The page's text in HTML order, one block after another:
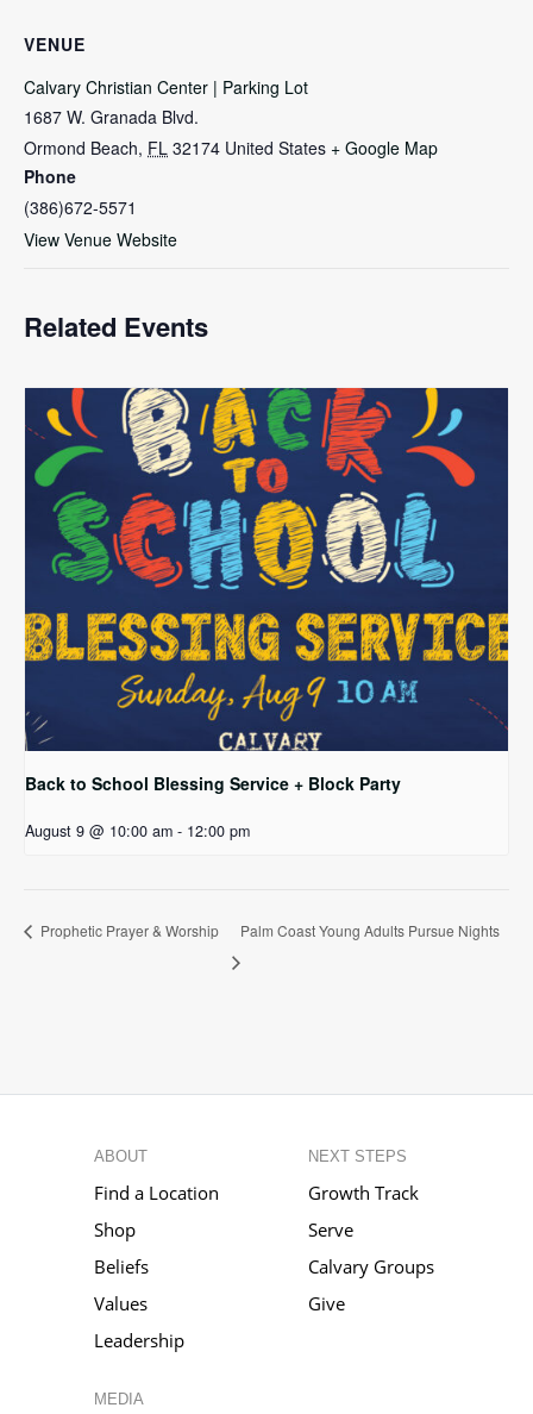
VENUE
Calvary Christian Center | Parking Lot
1687 W. Granada Blvd.
Ormond Beach, FL 32174 United States + Google Map
Phone
(386)672-5571
View Venue Website
Related Events
Back to School Blessing Service + Block Party
August 9 @ 10:00 am - 12:00 pm
Prophetic Prayer & Worship Palm Coast Young Adults Pursue Nights
ABOUT
Find a Location
Shop
Beliefs
Values
Leadership
MEDIA
NEXT STEPS
Growth Track
Serve
Calvary Groups
Give